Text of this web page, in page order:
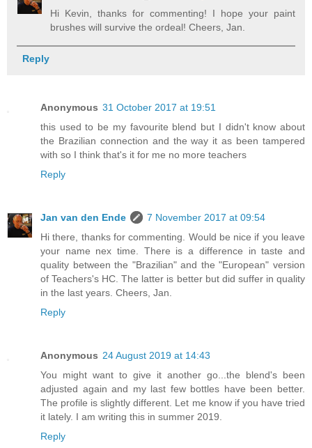
Hi Kevin, thanks for commenting! I hope your paint
brushes will survive the ordeal! Cheers, Jan.
Reply
Anonymous 31 October 2017 at 19:51
this used to be my favourite blend but I didn't know about
the Brazilian connection and the way it as been tampered
with so I think that's it for me no more teachers
Reply
Jan van den Ende
7 November 2017 at 09:54
Hi there, thanks for commenting. Would be nice if you leave
your name nex time. There is a difference in taste and
quality between the "Brazilian" and the "European" version
of Teachers's HC. The latter is better but did suffer in quality
in the last years. Cheers, Jan.
Reply
Anonymous 24 August 2019 at 14:43
You might want to give it another go...the blend's been
adjusted again and my last few bottles have been better.
The profile is slightly different. Let me know if you have tried
it lately. I am writing this in summer 2019.
Reply